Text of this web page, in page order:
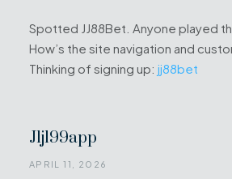
Spotted JJ88Bet. Anyone played
How’s the site navigation and
Thinking of signing up: jj88bet
Jljl99app
APRIL 11, 2026